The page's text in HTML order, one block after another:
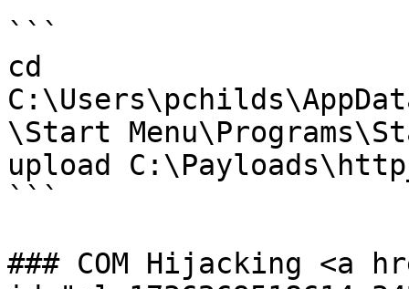
```
cd
\Start
upload
```
### COM Hijacking <a